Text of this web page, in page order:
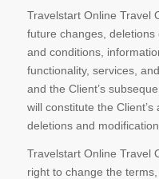
Travelstart Online Travel
future changes,
and conditions,
functionality, services,
and the Client’s
will constitute the
deletions and
Travelstart Online Travel
right to change the